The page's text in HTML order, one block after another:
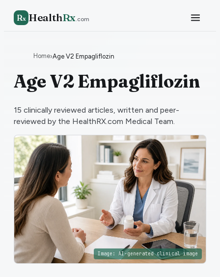
Rx HealthRx.com
Home›Age V2 Empagliflozin
Age V2 Empagliflozin
15 clinically reviewed articles, written and peer-
reviewed by the HealthRX.com Medical Team.
Image: AI-generated clinical image